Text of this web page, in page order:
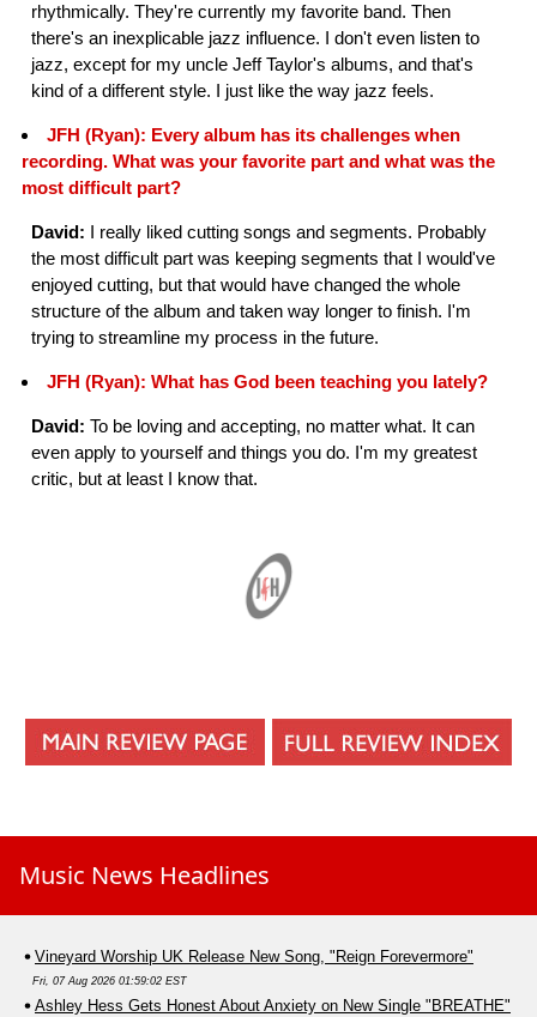
rhythmically. They're currently my favorite band. Then
there's an inexplicable jazz influence. I don't even listen to
jazz, except for my uncle Jeff Taylor's albums, and that's
kind of a different style. I just like the way jazz feels.
JFH (Ryan): Every album has its challenges when
recording. What was your favorite part and what was the
most difficult part?
David: I really liked cutting songs and segments. Probably
the most difficult part was keeping segments that I would've
enjoyed cutting, but that would have changed the whole
structure of the album and taken way longer to finish. I'm
trying to streamline my process in the future.
JFH (Ryan): What has God been teaching you lately?
David: To be loving and accepting, no matter what. It can
even apply to yourself and things you do. I'm my greatest
critic, but at least I know that.
Music News Headlines
Vineyard Worship UK Release New Song, "Reign Forevermore"
Fri, 07 Aug 2026 01:59:02 EST
Ashley Hess Gets Honest About Anxiety on New Single "BREATHE"